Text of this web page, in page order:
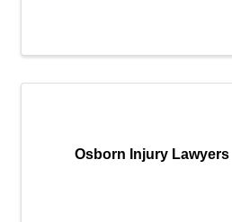
Osborn Injury Lawyers